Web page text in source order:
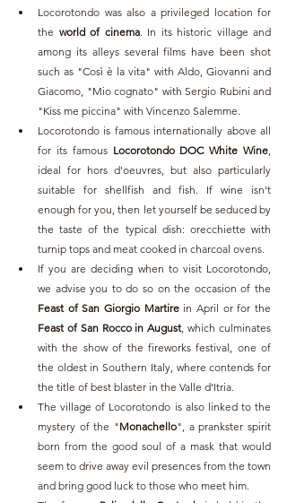
Locorotondo was also a privileged location for
the world of cinema. In its historic village and
among its alleys several films have been shot
such as "Così è la vita" with Aldo, Giovanni and
Giacomo, "Mio cognato" with Sergio Rubini and
"Kiss me piccina" with Vincenzo Salemme.
Locorotondo is famous internationally above all
for its famous Locorotondo DOC White Wine
ideal for hors d'oeuvres, but also particularly
suitable for shellfish and fish. If wine isn't
enough for you, then let yourself be seduced by
the taste of the typical dish: orecchiette with
turnip tops and meat cooked in charcoal ovens.
If you are deciding when to visit Locorotondo,
Feast of San Giorgio Martire
Feast of San Rocco in August, which culminates
with the show of the fireworks festival, one of
the oldest in Southern Italy, where contends for
the title of best blaster in the Valle d'Itria.
The village of Locorotondo is also linked to the
mystery of the "Monachello", a prankster spirit
born from the good soul of a mask that would
seem to drive away evil presences from the town
and bring good luck to those who meet him.